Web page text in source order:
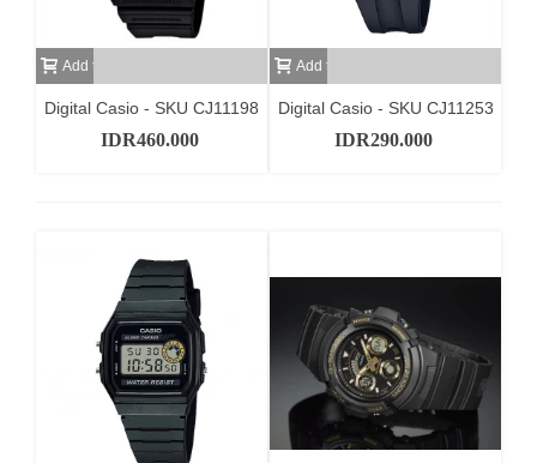
Add to cart
Digital Casio - SKU CJ11198
IDR460.000
Add to cart
Digital Casio - SKU CJ11253
IDR290.000